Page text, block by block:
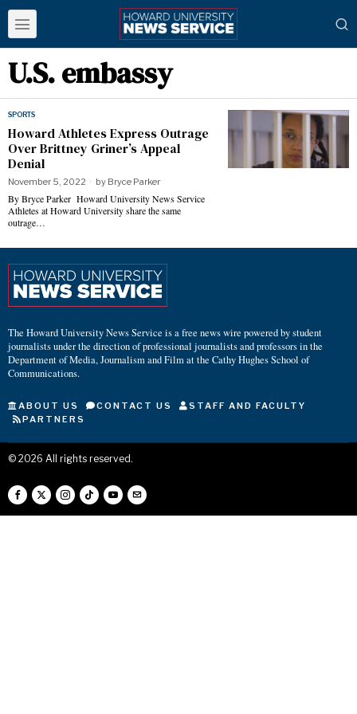
U.S. embassy
SPORTS
Howard Athletes Express Outrage
Over Brittney Griner’s Appeal
Denial
November 5, 2022 by Bryce Parker
By Bryce Parker Howard University News Service
Athletes at Howard University share the same
outrage…
The Howard University News Service is a free news wire powered by student
journalists under the direction of professional journalists and professors in the
Department of Media, Journalism and Film at the Cathy Hughes School of
Communications.
ABOUT US CONTACT US
STAFF AND FACULTY
PARTNERS
© 2026 All rights reserved.